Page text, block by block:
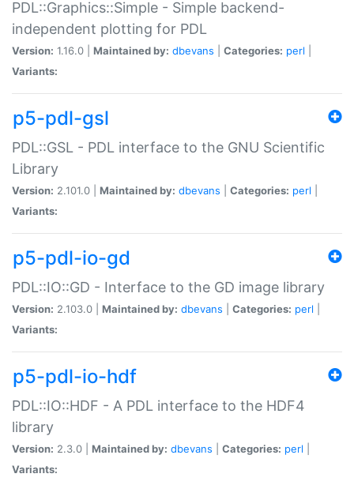
PDL::Graphics::Simple - Simple backend-
independent plotting for PDL
Version: 1.16.0 | Maintained by: dbevans Categories: perl
Variants:
p5-pdl-gsl
PDL::GSL - PDL interface to the GNU Scientific
Library
Version: 2.101.0 | Maintained by: dbevans Categories: perl
Variants:
p5-pdl-io-gd
PDL::IO::GD - Interface to the GD image library
Version: 2.103.0 | Maintained by: dbevans Categories: perl
Variants:
p5-pdl-io-hdf
PDL::IO::HDF - A PDL interface to the HDF4
library
Version: 2.3.0 | Maintained by: dbevans Categories: perl
Variants: